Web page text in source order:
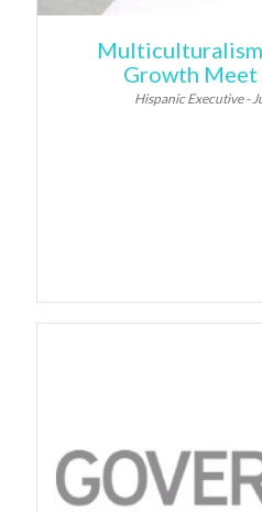
Multiculturalism
Growth Meet
Hispanic Executive -